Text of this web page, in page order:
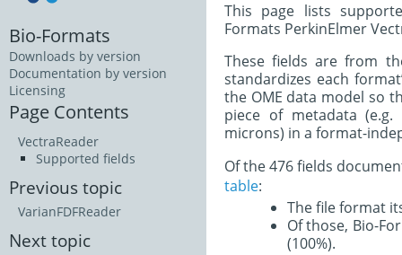
This page lists
Formats PerkinElmer
These fields are from
standardizes each
the OME data model so
piece of metadata
microns) in a format-
Of the 476 fields
table:
The file format
Of those, Bio-
(100%).
Bio-Formats
Downloads by version
Documentation by version
Licensing
Page Contents
VectraReader
Supported fields
Previous topic
VarianFDFReader
Next topic